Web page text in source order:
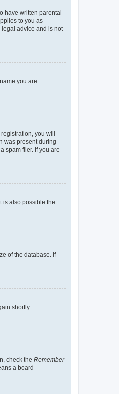
have written parental
to you as
advice and is not
you are
you will
was present during
spam filer. If you are
is also possible the
of the database. If
shortly.
check the Remember
a board